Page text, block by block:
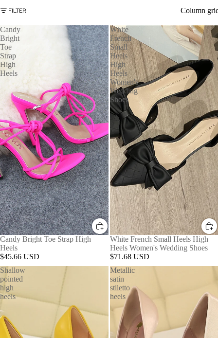
FILTER Column
Candy
Bright
Toe
Strap
High
Heels
Candy Bright Toe Strap High
Heels
$45.66 USD
White
French
Small
Heels
High
Heels
Women's
Wedding
Shoes
White French Small Heels High
Heels Women's Wedding Shoes
$71.68 USD
Shallow
pointed
high
heels
Metallic
satin
stiletto
heels